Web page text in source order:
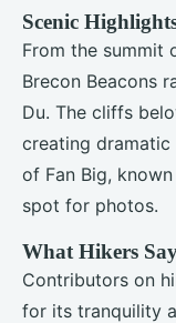
Scenic
From the summit
Brecon Beacons
Du. The cliffs
creating dramatic
of Fan Big,
spot for photos.
What Hikers
Contributors on
for its tranquility